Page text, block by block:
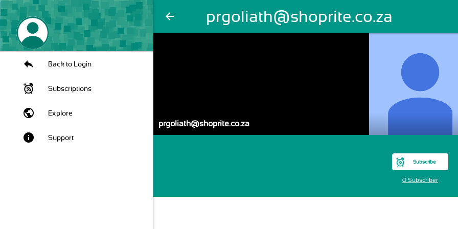
arrow_back prgoliath@shoprite.co.za
Back to Login
Subscriptions
public Explore
info Support
prgoliath@shoprite.co.za
Subscribe
0 Subscriber